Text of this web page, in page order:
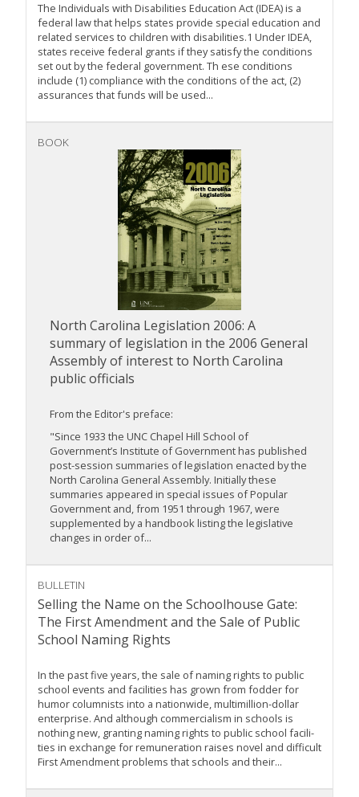
The Individuals with Disabilities Education Act (IDEA) is a
federal law that helps states provide special education and
related services to children with disabilities.1 Under IDEA,
states receive federal grants if they satisfy the conditions
set out by the federal government. Th ese conditions
include (1) compliance with the conditions of the act, (2)
assurances that funds will be used...
BOOK
North Carolina Legislation 2006: A
summary of legislation in the 2006 General
Assembly of interest to North Carolina
public officials
From the Editor's preface:
"Since 1933 the UNC Chapel Hill School of
Government’s Institute of Government has published
post-session summaries of legislation enacted by the
North Carolina General Assembly. Initially these
summaries appeared in special issues of Popular
Government and, from 1951 through 1967, were
supplemented by a handbook listing the legislative
changes in order of...
BULLETIN
Selling the Name on the Schoolhouse Gate:
The First Amendment and the Sale of Public
School Naming Rights
In the past five years, the sale of naming rights to public
school events and facilities has grown from fodder for
humor columnists into a nationwide, multimillion-dollar
enterprise. And although commercialism in schools is
nothing new, granting naming rights to public school facili-
ties in exchange for remuneration raises novel and difficult
First Amendment problems that schools and their...